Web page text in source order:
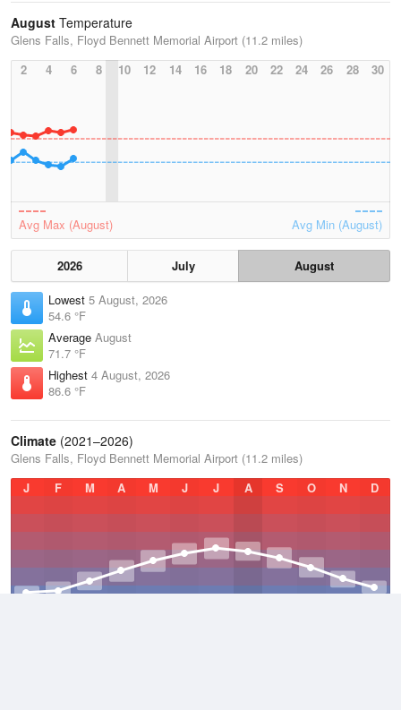
August Temperature
Glens Falls, Floyd Bennett Memorial Airport (11.2 miles)
2
4 6 8 10 12 14 16 18 20 22 24 26 28 30
Avg Max (August) Avg Min (August)
2026 July
August
Lowest 5 August, 2026
54.6 °F
Average August
71.7 °F
Highest 4 August, 2026
86.6 °F
Climate (2021–2026)
Glens Falls, Floyd Bennett Memorial Airport (11.2 miles)
J
F M A M J J A S O N D